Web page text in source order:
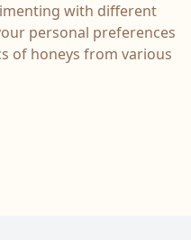
with different
personal preferences
of honeys from various